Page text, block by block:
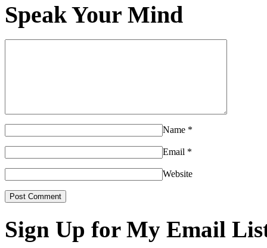
Speak Your Mind
Name *
Email *
Website
Sign Up for My Email